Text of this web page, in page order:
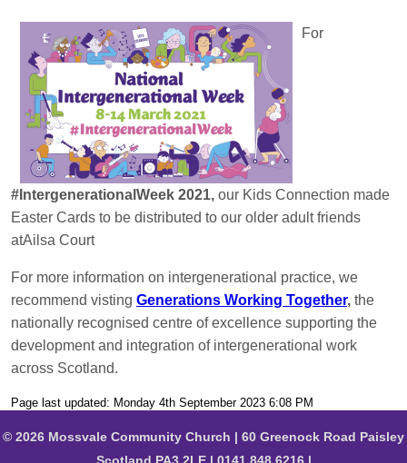
For
#IntergenerationalWeek 2021, our Kids Connection made
Easter Cards to be distributed to our older adult friends
atAilsa Court
For more information on intergenerational practice, we
recommend visting Generations Working Together, the
nationally recognised centre of excellence supporting the
development and integration of intergenerational work
across Scotland.
Page last updated: Monday 4th September 2023 6:08 PM
© 2026 Mossvale Community Church | 60 Greenock Road Paisley